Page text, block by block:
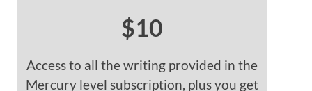
$10
Access to all the writing provided in the
Mercury level subscription, plus you get